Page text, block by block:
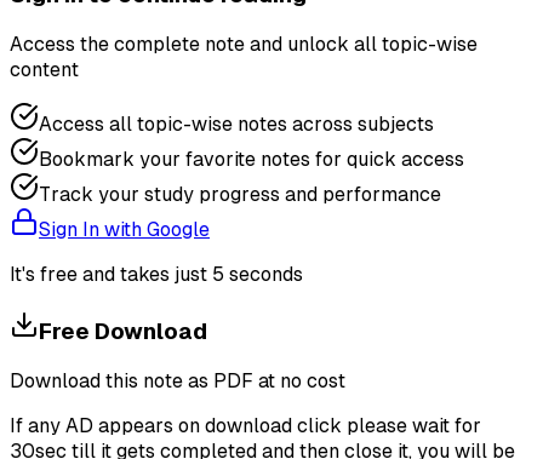
Access the complete note and unlock all topic-wise
content
Access all topic-wise notes across subjects
Bookmark your favorite notes for quick access
Track your study progress and performance
Sign In with Google
It's free and takes just 5 seconds
Free Download
Download this note as PDF at no cost
If any AD appears on download click please wait for
30sec till it gets completed and then close it, you will be